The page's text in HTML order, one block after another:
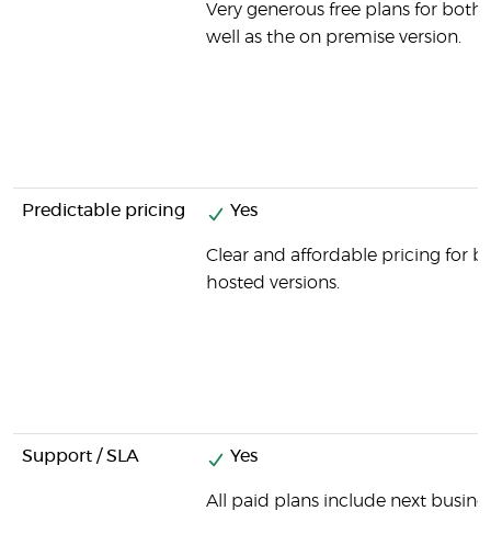
Very generous free plans for both
well as the on premise version.
Predictable pricing Yes
Clear and affordable pricing for
hosted versions.
Support / SLA Yes
All paid plans include next